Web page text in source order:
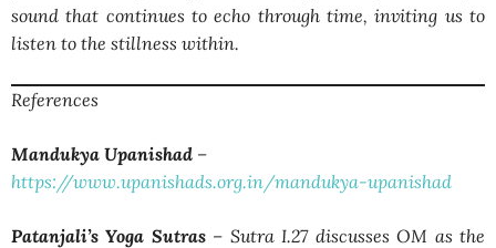
sound that continues to echo through time, inviting us to
listen to the stillness within.
References
Mandukya Upanishad –
https://www.upanishads.org.in/mandukya-upanishad
Patanjali’s Yoga Sutras– Sutra I.27 discusses OM as the